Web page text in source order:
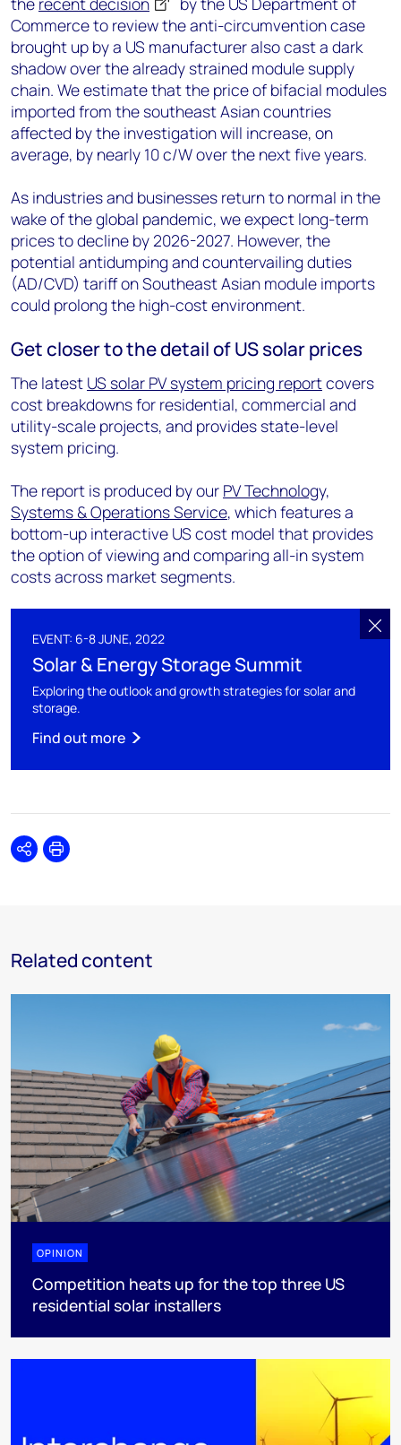
Commerce to review the anti-circumvention case
brought up by a US manufacturer also cast a dark
shadow over the already strained module supply
chain. We estimate that the price of bifacial modules
imported from the southeast Asian countries
affected by the investigation will increase, on
average, by nearly 10 c/W over the next five years.
As industries and businesses return to normal in the
wake of the global pandemic, we expect long-term
prices to decline by 2026-2027. However, the
potential antidumping and countervailing duties
(AD/CVD) tariff on Southeast Asian module imports
could prolong the high-cost environment.
Get closer to the detail of US solar prices
The latest US solar PV system pricing reportcovers
cost breakdowns for residential, commercial and
utility-scale projects, and provides state-level
system pricing.
The report is produced by our PV Technology,
Systems & Operations Service, which features a
bottom-up interactive US cost model that provides
the option of viewing and comparing all-in system
costs across market segments.
EVENT: 6-8 JUNE, 2022
Solar & Energy Storage Summit
Exploring the outlook and growth strategies for solar and
storage.
Find out more
SharePrint
Related content
OPINION
Competition heats up for the top three US
residential solar installers